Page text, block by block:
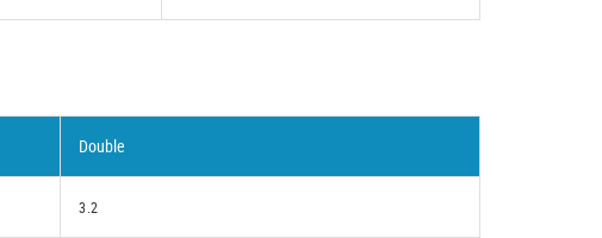
Double
3.2